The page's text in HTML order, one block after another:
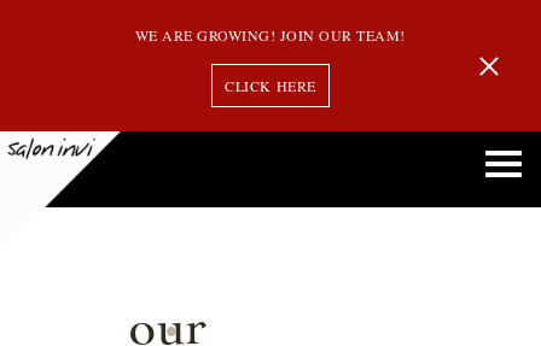
WE ARE GROWING! JOIN OUR TEAM!
CLICK HERE
our